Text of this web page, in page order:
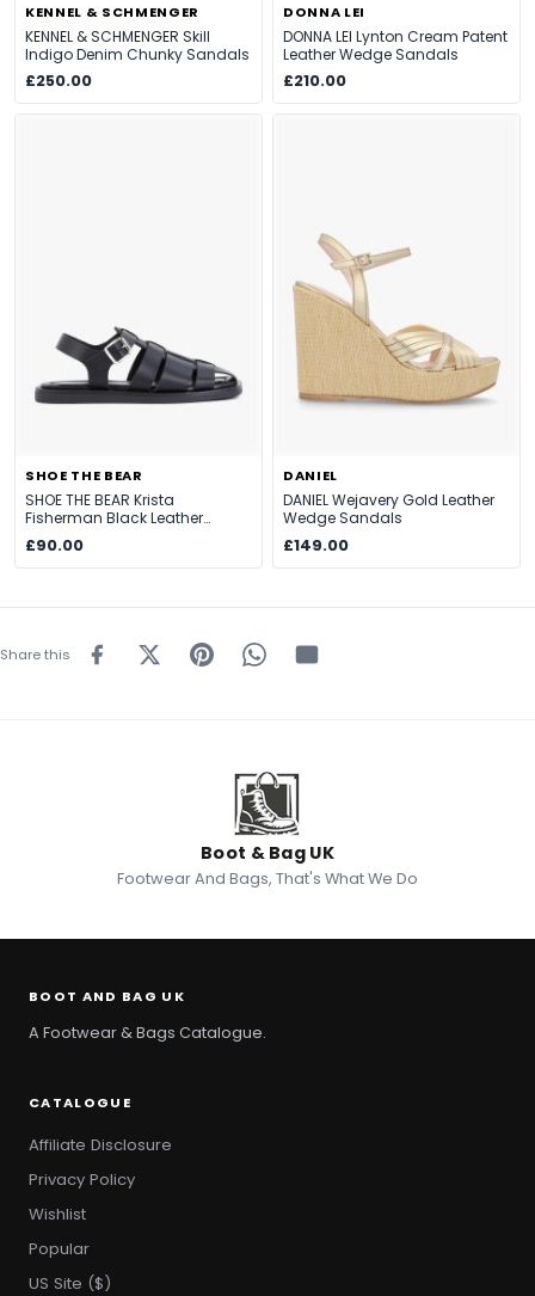
KENNEL & SCHMENGER
KENNEL & SCHMENGER Skill
Indigo Denim Chunky Sandals
£250.00
DONNA LEI
DONNA LEI Lynton Cream Patent
Leather Wedge Sandals
£210.00
SHOE THE BEAR
SHOE THE BEAR Krista
Fisherman Black Leather
Sandals
£90.00
DANIEL
DANIEL Wejavery Gold Leather
Wedge Sandals
£149.00
Share this
Boot & Bag UK
Footwear And Bags, That's What We Do
BOOT AND BAG UK
A Footwear & Bags Catalogue.
CATALOGUE
Affiliate Disclosure
Privacy Policy
Wishlist
Popular
US Site ($)